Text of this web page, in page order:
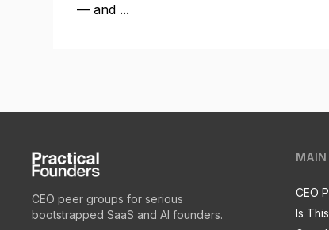
— and ...
CEO peer groups for serious
bootstrapped SaaS and AI founders.
MAIN
CEO
Is